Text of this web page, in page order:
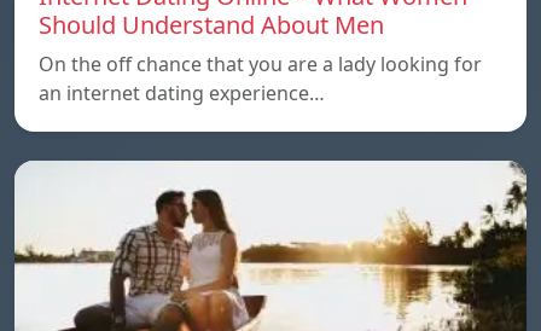
Should Understand About Men
On the off chance that you are a lady looking for
an internet dating experience…